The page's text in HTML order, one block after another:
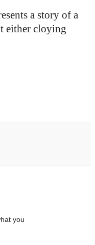
a story of a
either cloying
you